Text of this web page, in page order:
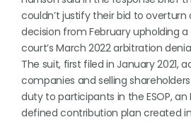
couldn’t justify their bid to overturn
decision from February upholding
court’s March 2022 arbitration
The suit, first filed in January 2021,
companies and selling
duty to participants in the ESOP, an
defined contribution plan created in